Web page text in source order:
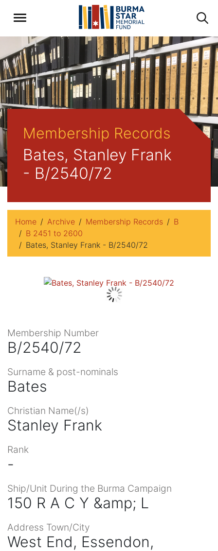
Membership Records
Bates, Stanley Frank
- B/2540/72
Home Archive Membership Records
B
B 2451 to 2600
Bates, Stanley Frank - B/2540/72
Membership Number
B/2540/72
Surname & post-nominals
Bates
Christian Name(/s)
Stanley Frank
Rank
-
Ship/Unit During the Burma Campaign
150 R A C Y &amp; L
Address Town/City
West End, Essendon,